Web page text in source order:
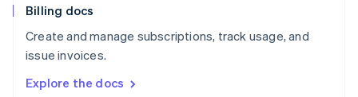
Billing docs
Create and manage subscriptions, track usage, and
issue invoices.
Explore the docs
Spain
Sweden
SvenskaEnglish
DeutschFrançais Italiano